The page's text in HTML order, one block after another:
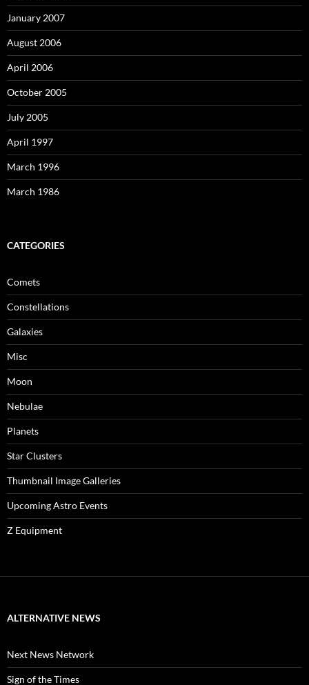
January 2007
August 2006
April 2006
October 2005
July 2005
April 1997
March 1996
March 1986
CATEGORIES
Comets
Constellations
Galaxies
Misc
Moon
Nebulae
Planets
Star Clusters
Thumbnail Image Galleries
Upcoming Astro Events
Z Equipment
ALTERNATIVE NEWS
Next News Network
Sign of the Times